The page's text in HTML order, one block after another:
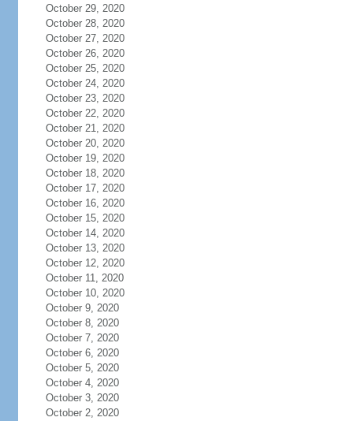
October 29, 2020
October 28, 2020
October 27, 2020
October 26, 2020
October 25, 2020
October 24, 2020
October 23, 2020
October 22, 2020
October 21, 2020
October 20, 2020
October 19, 2020
October 18, 2020
October 17, 2020
October 16, 2020
October 15, 2020
October 14, 2020
October 13, 2020
October 12, 2020
October 11, 2020
October 10, 2020
October 9, 2020
October 8, 2020
October 7, 2020
October 6, 2020
October 5, 2020
October 4, 2020
October 3, 2020
October 2, 2020